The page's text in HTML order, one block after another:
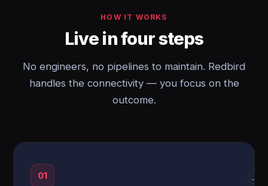
HOW IT WORKS
Live in four steps
No engineers, no pipelines to maintain. Redbird
handles the connectivity — you focus on the
outcome.
01 →